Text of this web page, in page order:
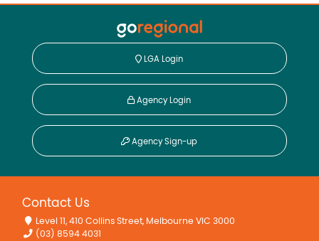
LGA Login
Agency Login
Agency Sign-up
Contact Us
Level 11, 410 Collins Street, Melbourne VIC 3000
(03) 8594 4031